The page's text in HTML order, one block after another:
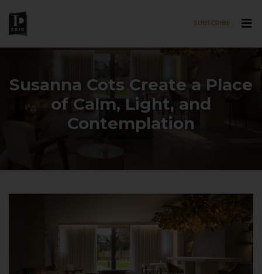
SUBSCRIBE
Susanna Cots Create a Place
of Calm, Light, and
Contemplation